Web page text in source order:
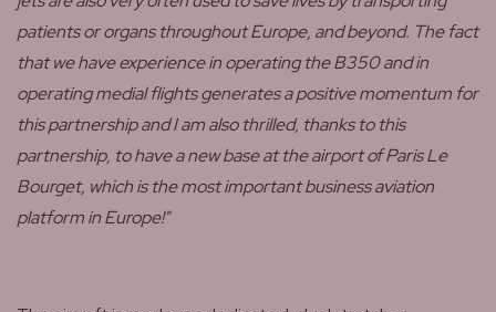
patients or organs throughout Europe, and beyond. The fact
that we have experience in operating the B350 and in
operating medial flights generates a positive momentum for
this partnership and I am also thrilled, thanks to this
partnership, to have a new base at the airport of Paris Le
Bourget, which is the most important business aviation
platform in Europe!"